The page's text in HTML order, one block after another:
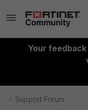
Your
Support Forum